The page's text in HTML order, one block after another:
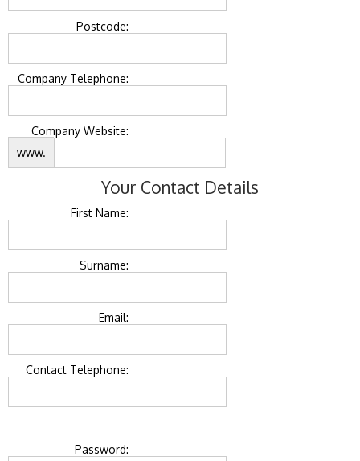
Postcode:
Company Telephone:
Company Website:
www.
Your Contact Details
First Name:
Surname:
Email:
Contact Telephone:
Password: